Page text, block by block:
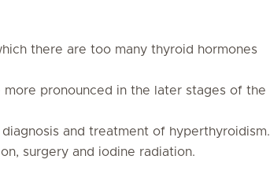
there are too many thyroid hormones
pronounced in the later stages of the
and treatment of hyperthyroidism.
surgery and iodine radiation.